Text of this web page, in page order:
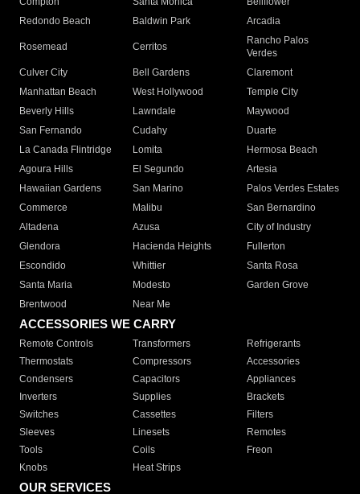
Redondo Beach
Baldwin Park Arcadia
Rosemead Cerritos
Rancho Palos
Verdes
Culver City
Bell Gardens
Claremont
Manhattan Beach
West Hollywood
Temple City
Beverly Hills
Lawndale
Maywood
San Fernando
Cudahy
Duarte
La Canada Flintridge
Lomita
Hermosa Beach
Agoura Hills
El Segundo
Artesia
Hawaiian Gardens
San Marino
Palos Verdes Estates
Commerce
Malibu
San Bernardino
Altadena
Azusa
City of Industry
Glendora
Hacienda Heights
Fullerton
Escondido
Whittier
Santa Rosa
Santa Maria
Modesto
Garden Grove
Brentwood
Near Me
ACCESSORIES WE CARRY
Remote Controls Transformers
Refrigerants
Thermostats
Compressors
Accessories
Condensers
Capacitors
Appliances
Inverters
Supplies
Brackets
Switches
Cassettes
Filters
Sleeves
Linesets
Remotes
Tools
Coils
Freon
Knobs
Heat Strips
OUR SERVICES